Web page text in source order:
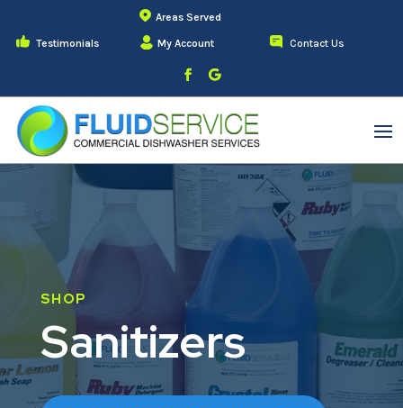
Areas Served
Testimonials My Account Contact Us
SHOP
Sanitizers